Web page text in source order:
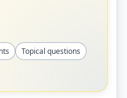
Topical questions